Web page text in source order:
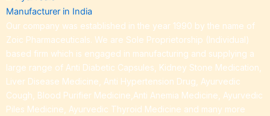
Our company was established in the year 1990 by the name of
Zoic Pharmaceuticals. We are Sole Proprietorship (Individual)
based firm which is engaged in manufacturing and supplying a
large range of Anti Diabetic Capsules, Kidney Stone Medication,
Liver Disease Medicine, Anti Hypertension Drug, Ayurvedic
Cough, Blood Purifier Medicine,Anti Anemia Medicine, Ayurvedic
Piles Medicine, Ayurvedic Thyroid Medicine and many more